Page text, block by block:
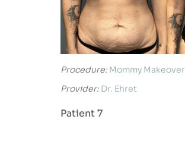
Procedure: Mommy Makeover
Provider: Dr. Ehret
Patient 7